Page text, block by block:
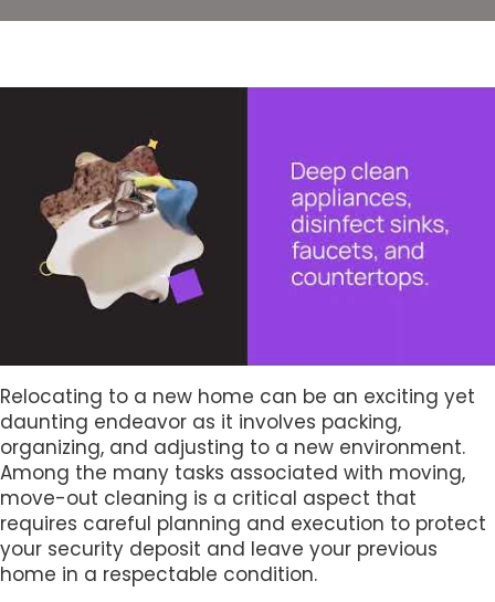
Relocating to a new home can be an exciting yet
daunting endeavor as it involves packing,
organizing, and adjusting to a new environment.
Among the many tasks associated with moving,
move-out cleaning is a critical aspect that
requires careful planning and execution to protect
your security deposit and leave your previous
home in a respectable condition.